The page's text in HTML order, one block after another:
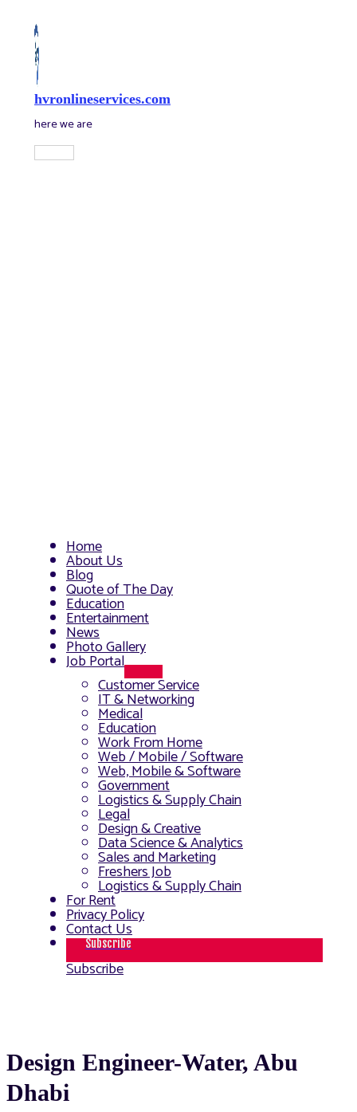
content
hvronlineservices.com
here we are
Main
Menu
Home
About Us
Blog
Quote of The Day
Education
Entertainment
News
Photo Gallery
Job Portal
Toggle
Customer Service
IT & Networking
Medical
Education
Work From Home
Web / Mobile / Software
Web, Mobile & Software
Government
Logistics & Supply Chain
Legal
Design & Creative
Data Science & Analytics
Sales and Marketing
Freshers Job
Logistics & Supply Chain
For Rent
Privacy Policy
Contact Us
Subscribe
Subscribe
Design Engineer-Water, Abu
Dhabi